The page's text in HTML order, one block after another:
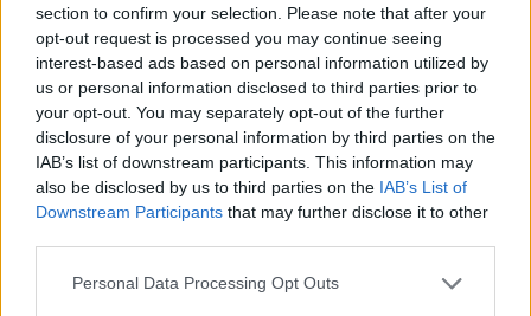
section to confirm your selection. Please note that after your
opt-out request is processed you may continue seeing
interest-based ads based on personal information utilized by
us or personal information disclosed to third parties prior to
your opt-out. You may separately opt-out of the further
disclosure of your personal information by third parties on the
IAB’s list of downstream participants. This information may
also be disclosed by us to third parties on the IAB’s List of
Downstream Participants that may further disclose it to other
Personal Data Processing Opt Outs
3 - 7
Squalificato 0 - 0%
Infortunato 0 - 0
Inutilizzato 13 - 34%